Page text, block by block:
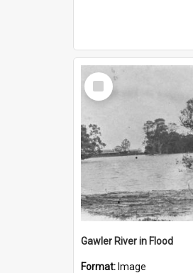
Select
Item
Gawler River in Flood
Format: Image